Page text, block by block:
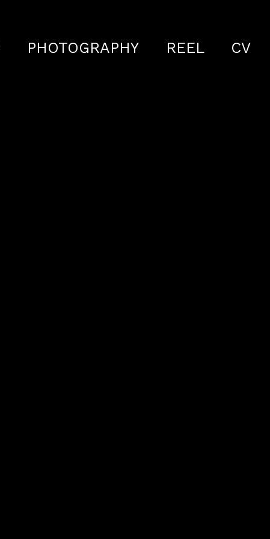
PHOTOGRAPHY REEL CV